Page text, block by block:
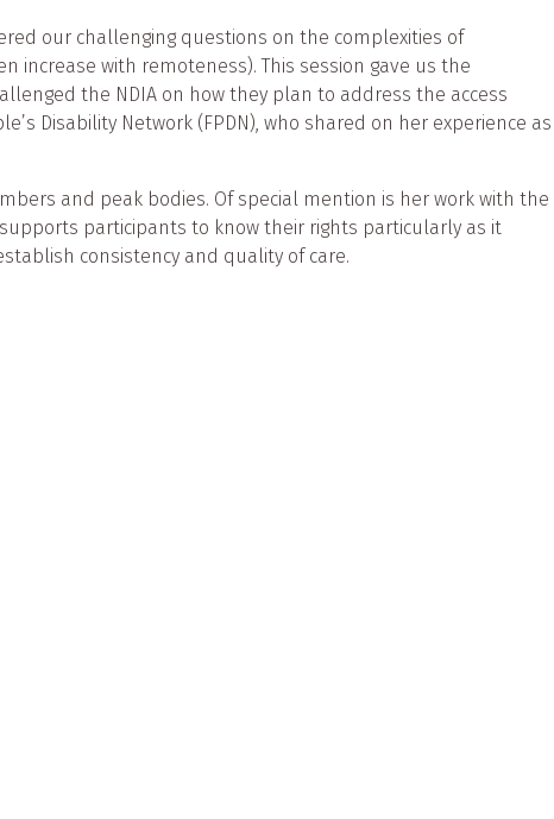
our challenging questions on the complexities of
increase with remoteness). This session gave us the
the NDIA on how they plan to address the access
Disability Network (FPDN), who shared on her experience as
and peak bodies. Of special mention is her work with the
participants to know their rights particularly as it
consistency and quality of care.